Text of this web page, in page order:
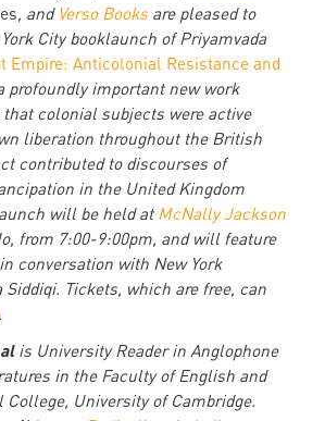
, and Verso Books are pleased to
City booklaunch of Priyamvada
Empire: Anticolonial Resistance and
profoundly important new work
colonial subjects were active
liberation throughout the British
contributed to discourses of
in the United Kingdom
will be held at McNally Jackson
from 7:00-9:00pm, and will feature
conversation with New York
Tickets, which are free, can
is University Reader in Anglophone
in the Faculty of English and
University of Cambridge.